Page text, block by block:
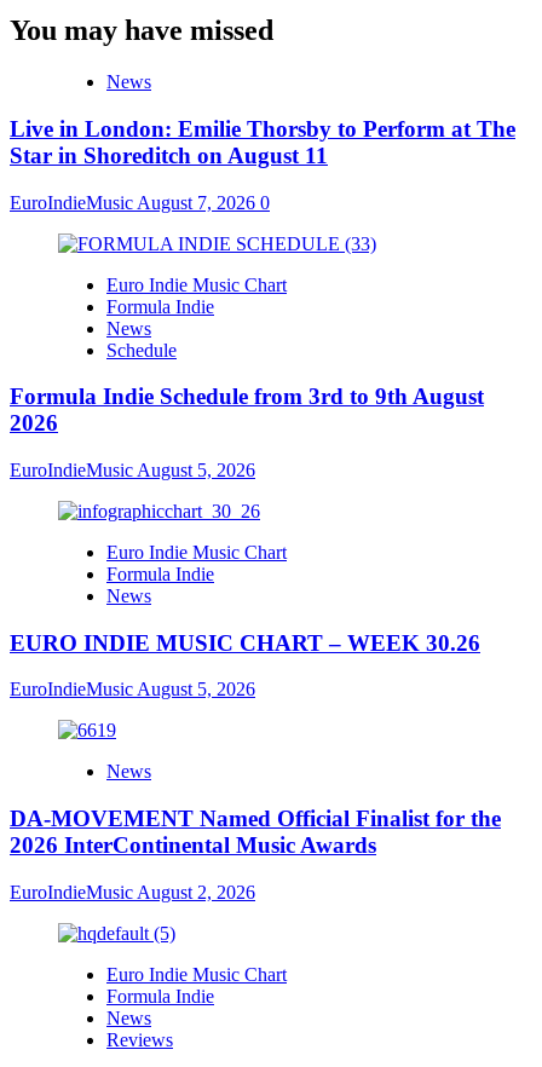
You may have missed
News
Live in London: Emilie Thorsby to Perform at The
Star in Shoreditch on August 11
EuroIndieMusic August 7, 2026 0
Euro Indie Music Chart
Formula Indie
News
Schedule
Formula Indie Schedule from 3rd to 9th August
2026
EuroIndieMusic August 5, 2026
Euro Indie Music Chart
Formula Indie
News
EURO INDIE MUSIC CHART – WEEK 30.26
EuroIndieMusicAugust 5, 2026
News
DA-MOVEMENT Named Official Finalist for the
2026 InterContinental Music Awards
EuroIndieMusic August 2, 2026
Euro Indie Music Chart
Formula Indie
News
Reviews